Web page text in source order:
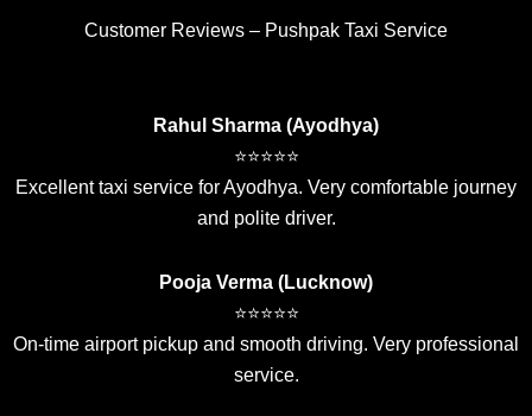
Customer Reviews – Pushpak Taxi Service
Rahul Sharma (Ayodhya)
⭐⭐⭐⭐⭐
Excellent taxi service for Ayodhya. Very comfortable journey
and polite driver.
Pooja Verma (Lucknow)
⭐⭐⭐⭐⭐
On-time airport pickup and smooth driving. Very professional
service.